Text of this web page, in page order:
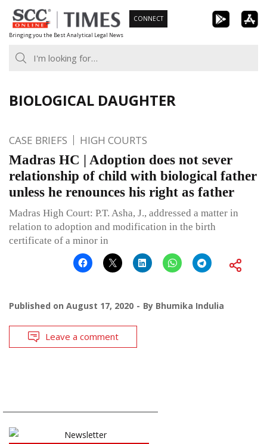
Skip
to
content
Bringing you the Best Analytical Legal News
CONNECT
BIOLOGICAL DAUGHTER
CASE BRIEFS HIGH COURTS
Madras HC | Adoption does not sever
relationship of child with biological father
unless he renounces his right as father
Madras High Court: P.T. Asha, J., addressed a matter in
relation to adoption and modification in the birth
certificate of a minor in
Published on August 17, 2020 By Bhumika Indulia
Leave a comment